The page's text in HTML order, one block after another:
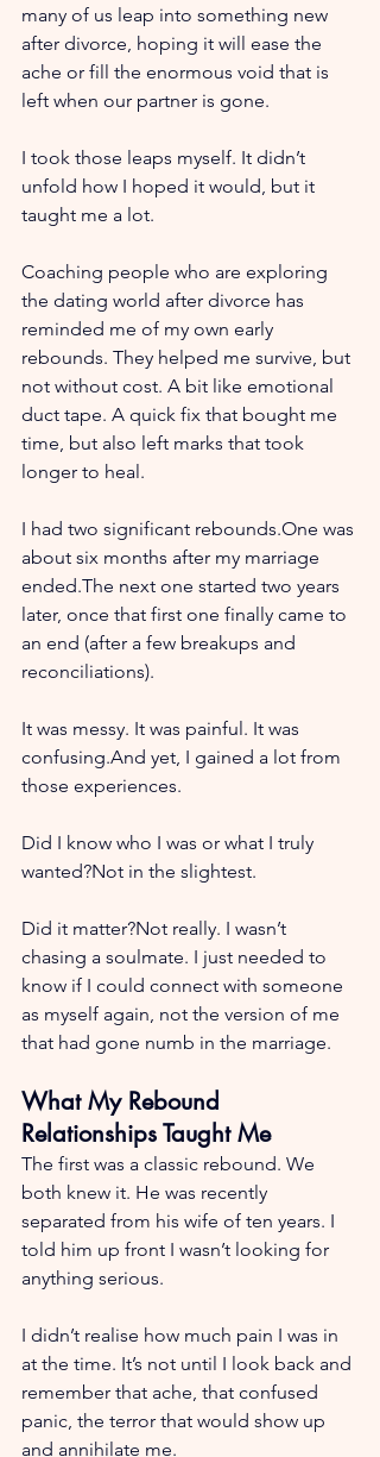
many of us leap into something new
after divorce, hoping it will ease the
ache or fill the enormous void that is
left when our partner is gone.
I took those leaps myself. It didn’t
unfold how I hoped it would, but it
taught me a lot.
Coaching people who are exploring
the dating world after divorce has
reminded me of my own early
rebounds. They helped me survive, but
not without cost. A bit like emotional
duct tape. A quick fix that bought me
time, but also left marks that took
longer to heal.
I had two significant rebounds.One was
about six months after my marriage
ended.The next one started two years
later, once that first one finally came to
an end (after a few breakups and
reconciliations).
It was messy. It was painful. It was
confusing.And yet, I gained a lot from
those experiences.
Did I know who I was or what I truly
wanted?Not in the slightest.
Did it matter?Not really. I wasn’t
chasing a soulmate. I just needed to
know if I could connect with someone
as myself again, not the version of me
that had gone numb in the marriage.
What My Rebound
Relationships Taught Me
The first was a classic rebound. We
both knew it. He was recently
separated from his wife of ten years. I
told him up front I wasn’t looking for
anything serious.
I didn’t realise how much pain I was in
at the time. It’s not until I look back and
remember that ache, that confused
panic, the terror that would show up
and annihilate me.